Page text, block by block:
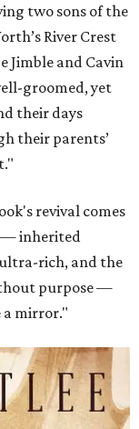
two sons of the
River Crest
Jimble and Cavin
groomed, yet
their days
their parents’
revival comes
— inherited
rich, and the
purpose —
a mirror."